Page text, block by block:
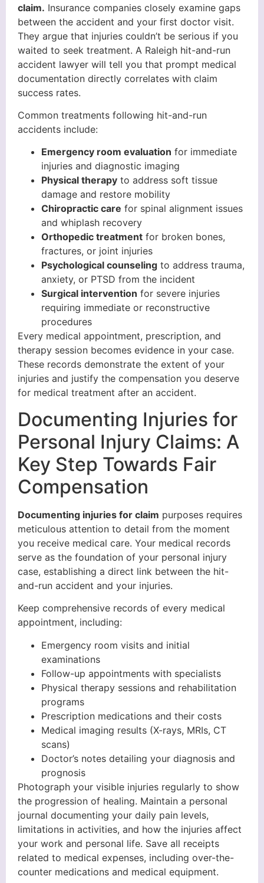
claim. Insurance companies closely examine gaps
between the accident and your first doctor visit.
They argue that injuries couldn’t be serious if you
waited to seek treatment. A Raleigh hit-and-run
accident lawyer will tell you that prompt medical
documentation directly correlates with claim
success rates.
Common treatments following hit-and-run
accidents include:
Emergency room evaluation for immediate
injuries and diagnostic imaging
Physical therapy to address soft tissue
damage and restore mobility
Chiropractic care for spinal alignment issues
and whiplash recovery
Orthopedic treatment for broken bones,
fractures, or joint injuries
Psychological counseling to address trauma,
anxiety, or PTSD from the incident
Surgical intervention for severe injuries
requiring immediate or reconstructive
procedures
Every medical appointment, prescription, and
therapy session becomes evidence in your case.
These records demonstrate the extent of your
injuries and justify the compensation you deserve
for medical treatment after an accident.
Documenting Injuries for
Personal Injury Claims: A
Key Step Towards Fair
Compensation
Documenting injuries for claim purposes requires
meticulous attention to detail from the moment
you receive medical care. Your medical records
serve as the foundation of your personal injury
case, establishing a direct link between the hit-
and-run accident and your injuries.
Keep comprehensive records of every medical
appointment, including:
Emergency room visits and initial
examinations
Follow-up appointments with specialists
Physical therapy sessions and rehabilitation
programs
Prescription medications and their costs
Medical imaging results (X-rays, MRIs, CT
scans)
Doctor’s notes detailing your diagnosis and
prognosis
Photograph your visible injuries regularly to show
the progression of healing. Maintain a personal
journal documenting your daily pain levels,
limitations in activities, and how the injuries affect
your work and personal life. Save all receipts
related to medical expenses, including over-the-
counter medications and medical equipment.